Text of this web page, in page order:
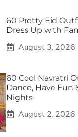
60 Pretty Eid
Dress Up with
August 3, 2026
60 Cool Navratri
Dance, Have Fun
Nights
August 2, 2026